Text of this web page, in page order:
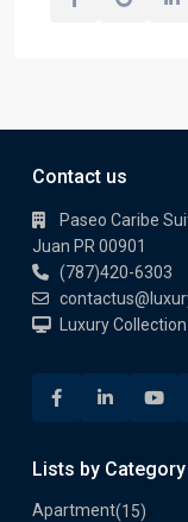
Contact us
Paseo Caribe
Juan PR 00901
(787)420-6303
Luxury
Lists by Category
Apartment(15)